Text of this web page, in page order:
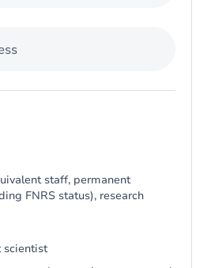
staff, permanent
FNRS status), research
scientist